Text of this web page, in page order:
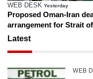
WEB DESK Yesterday
Proposed Oman-Iran
arrangement for Strait
Latest
WEB